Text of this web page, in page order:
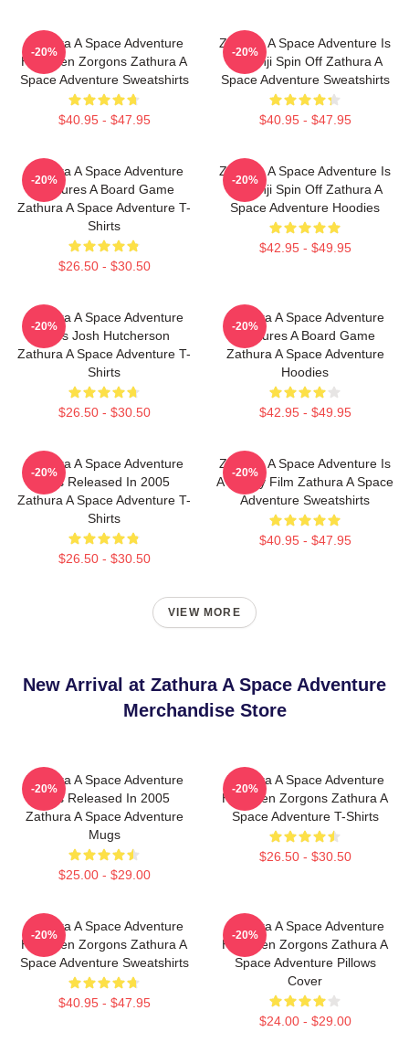
Zathura A Space Adventure
Has Alien Zorgons Zathura A
Space Adventure Sweatshirts
$40.95 - $47.95
-20%
Zathura A Space Adventure Is
Jumanji Spin Off Zathura A
Space Adventure Sweatshirts
$40.95 - $47.95
-20%
Zathura A Space Adventure
Features A Board Game
Zathura A Space Adventure T-
Shirts
$26.50 - $30.50
-20%
Zathura A Space Adventure Is
Jumanji Spin Off Zathura A
Space Adventure Hoodies
$42.95 - $49.95
-20%
Zathura A Space Adventure
Stars Josh Hutcherson
Zathura A Space Adventure T-
Shirts
$26.50 - $30.50
-20%
Zathura A Space Adventure
Features A Board Game
Zathura A Space Adventure
Hoodies
$42.95 - $49.95
-20%
Zathura A Space Adventure
Was Released In 2005
Zathura A Space Adventure T-
Shirts
$26.50 - $30.50
-20%
Zathura A Space Adventure Is
A Family Film Zathura A Space
Adventure Sweatshirts
$40.95 - $47.95
-20%
VIEW MORE
New Arrival at Zathura A Space Adventure
Merchandise Store
Zathura A Space Adventure
Was Released In 2005
Zathura A Space Adventure
Mugs
$25.00 - $29.00
-20%
Zathura A Space Adventure
Has Alien Zorgons Zathura A
Space Adventure T-Shirts
$26.50 - $30.50
-20%
Zathura A Space Adventure
Has Alien Zorgons Zathura A
Space Adventure Sweatshirts
$40.95 - $47.95
-20%
Zathura A Space Adventure
Has Alien Zorgons Zathura A
Space Adventure Pillows
Cover
$24.00 - $29.00
-20%